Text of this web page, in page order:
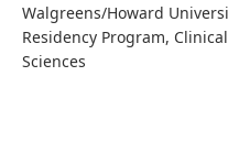
Walgreens/Howard
Residency Program,
Sciences